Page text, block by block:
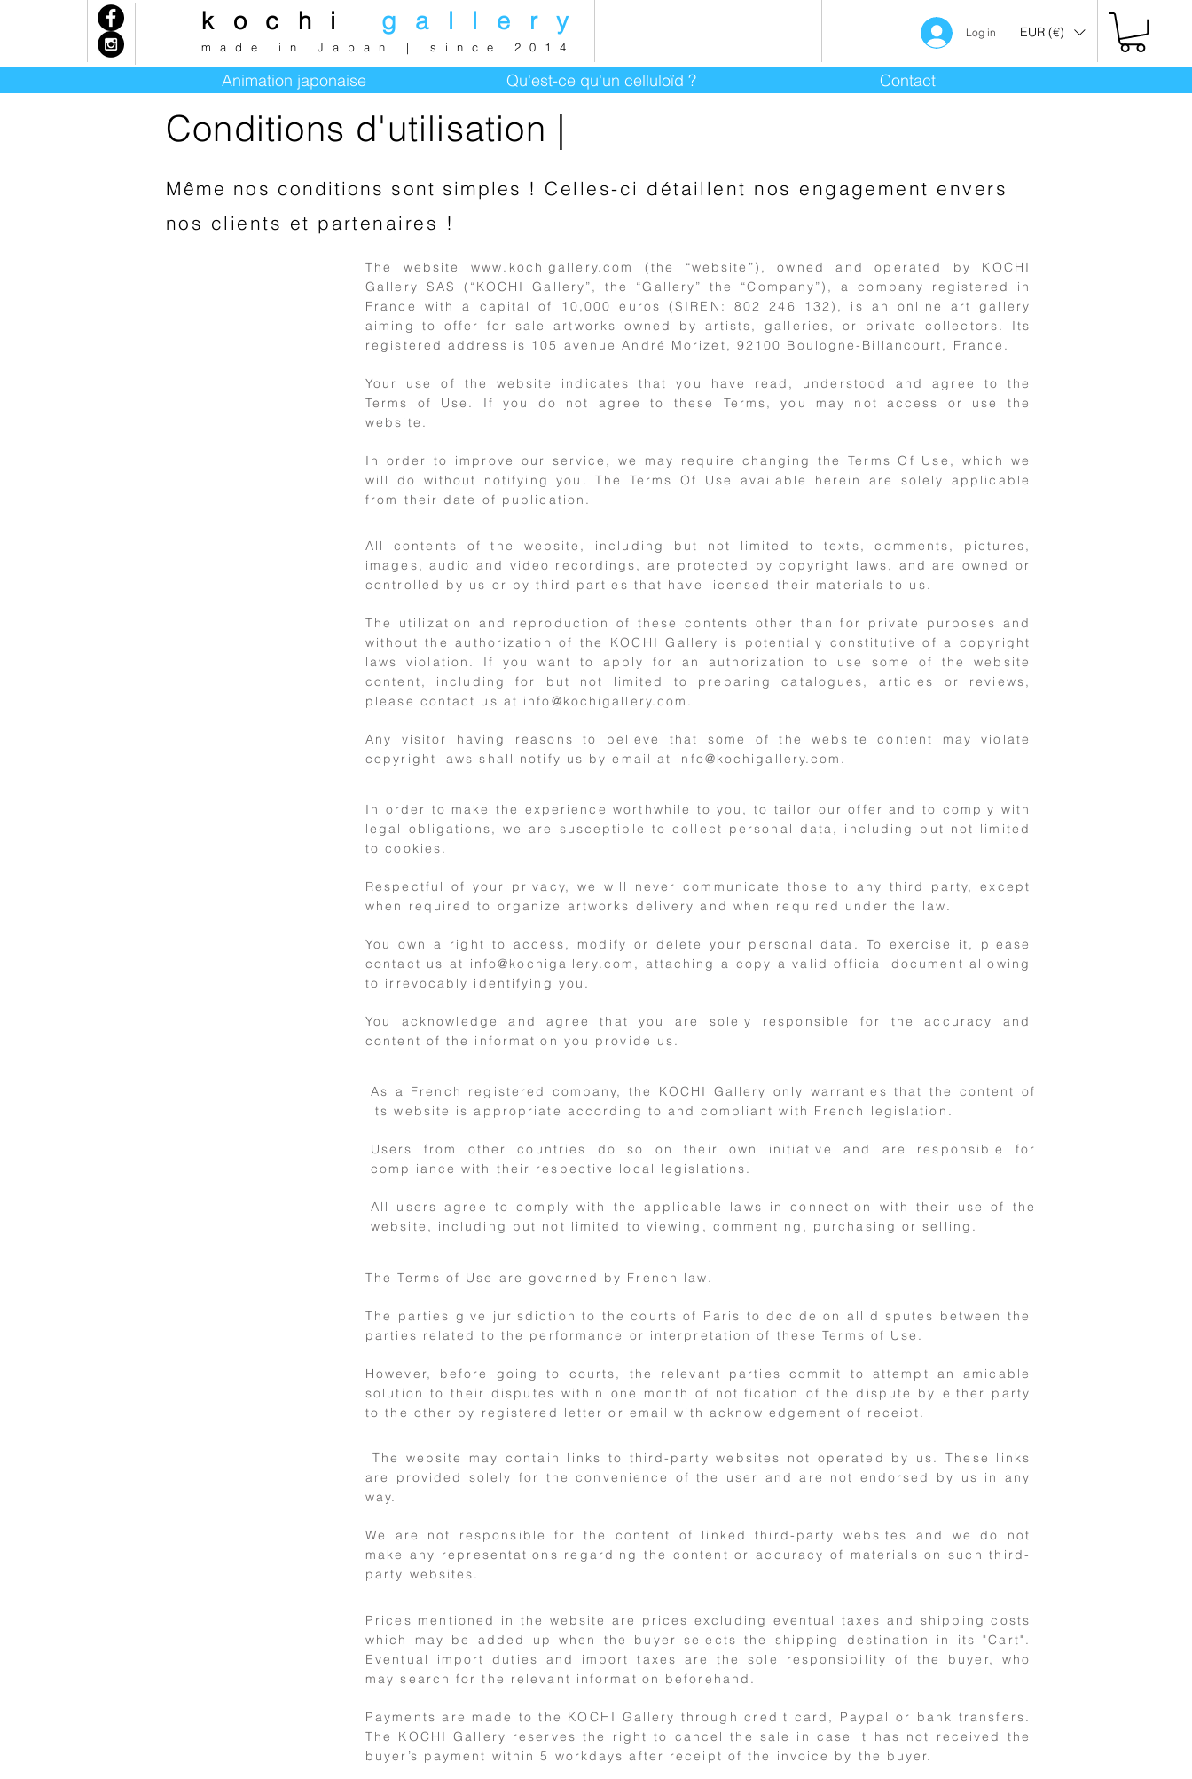
kochi gallery
made in Japan | since 2014
Log in EUR (€)
Animation japonaise Qu'est-ce qu'un celluloïd ? Contact
Conditions d'utilisation |
Même nos conditions sont simples ! Celles-ci détaillent nos engagement envers
nos clients et partenaires !
The websitewww.kochigallery.com
(the “website”), owned and operated by KOCHI
Gallery SAS (“KOCHI Gallery”, the “Gallery” the “Company”), a company registered in
France with a capital of 10,000 euros (SIREN: 802 246 132), is an online art gallery
aiming to offer for sale artworks owned by artists, galleries, or private collectors. Its
registered address is 105 avenue André Morizet, 92100 Boulogne-Billancourt, France.
Your use of the website indicates that you have read, understood and agree to the
Terms of Use. If you do not agree to these Terms, you may not access or use the
website.
In order to improve our service, we may require changing the Terms Of Use, which we
will do without notifying you. The Terms Of Use available herein are solely applicable
from their date of publication.
All contents of the website, including but not limited to texts, comments, pictures,
images, audio and video recordings, are protected by copyright laws, and are owned or
controlled by us or by third parties that have licensed their materials to us.
The utilization and reproduction of these contents other than for private purposes and
without the authorization of the KOCHI Gallery is potentially constitutive of a copyright
laws violation. If you want to apply for an authorization to use some of the website
content, including for but not limited to preparing catalogues, articles or reviews,
please contact us at info@kochigallery.com .
Any visitor having reasons to believe that some of the website content may violate
copyright laws shall notify us by email at info@kochigallery.com .
In order to make the experience worthwhile to you, to tailor our offer and to comply with
legal obligations, we are susceptible to collect personal data, including but not limited
to cookies.
Respectful of your privacy, we will never communicate those to any third party, except
when required to organize artworks delivery and when required under the law.
You own a right to access, modify or delete your personal data. To exercise it, please
contact us at info@kochigallery.com , attaching a copy a valid official document allowing
to irrevocably identifying you.
You acknowledge and agree that you are solely responsible for the accuracy and
content of the information you provide us.
As a French registered company, the KOCHI Gallery only warranties that the content of
its website is appropriate according to and compliant with French legislation.
Users from other countries do so on their own initiative and are responsible for
compliance with their respective local legislations.
All users agree to comply with the applicable laws in connection with their use of the
website, including but not limited to viewing, commenting, purchasing or selling.
The Terms of Use are governed by French law.
The parties give jurisdiction to the courts of Paris to decide on all disputes between the
parties related to the performance or interpretation of these Terms of Use.
However, before going to courts, the relevant parties commit to attempt an amicable
solution to their disputes within one month of notification of the dispute by either party
to the other by registered letter or email with acknowledgement of receipt.
The website may contain links to third-party websites not operated by us. These links
are provided solely for the convenience of the user and are not endorsed by us in any
way.
We are not responsible for the content of linked third-party websites and we do not
make any representations regarding the content or accuracy of materials on such third-
party websites.
Prices mentioned in the website are prices excluding eventual taxes and shipping costs
which may be added up when the buyer selects the shipping destination in its "Cart".
Eventual import duties and import taxes are the sole responsibility of the buyer, who
may search for the relevant information beforehand.
Payments are made to the KOCHI Gallery through credit card, Paypal or bank transfers.
The KOCHI Gallery reserves the right to cancel the sale in case it has not received the
buyer’s payment within 5 workdays after receipt of the invoice by the buyer.